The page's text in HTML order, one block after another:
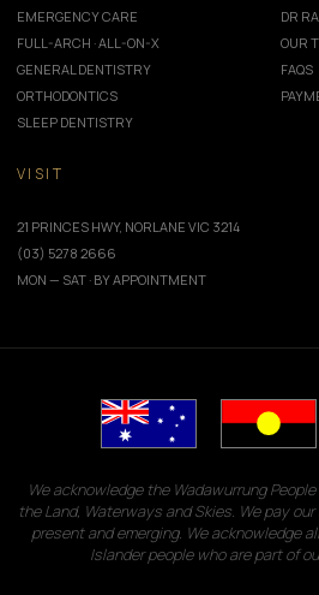
EMERGENCY CARE
FULL-ARCH · ALL-ON-X
GENERAL DENTISTRY
ORTHODONTICS
SLEEP DENTISTRY
DR
OUR
FAQS
VISIT
21 PRINCES HWY, NORLANE VIC 3214
(03) 5278 2666
MON — SAT · BY APPOINTMENT
We acknowledge the Wadawurrung
the Land, Waterways and Skies. We pay
present and emerging. We acknowledge
Islander people who are part of